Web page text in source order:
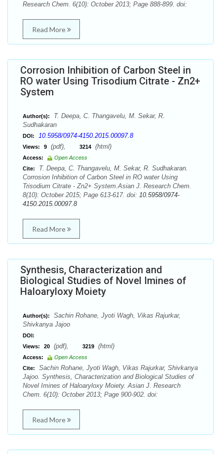
Research Chem. 6(10): October 2013; Page 888-899. doi:
Read More
Corrosion Inhibition of Carbon Steel in
RO water Using Trisodium Citrate - Zn2+
System
Author(s):
T. Deepa, C. Thangavelu, M. Sekar, R.
Sudhakaran
DOI: 10.5958/0974-4150.2015.00097.8
Views: 9 (pdf), 3214 (html)
Access:
Open Access
Cite:
T. Deepa, C. Thangavelu, M. Sekar, R. Sudhakaran.
Corrosion Inhibition of Carbon Steel in RO water Using
Trisodium Citrate - Zn2+ System.Asian J. Research Chem.
8(10): October 2015; Page 613-617. doi: 10.5958/0974-
4150.2015.00097.8
Read More
Synthesis, Characterization and
Biological Studies of Novel Imines of
Haloaryloxy Moiety
Author(s):
Sachin Rohane, Jyoti Wagh, Vikas Rajurkar,
Shivkanya Jajoo
DOI:
Views:
20 (pdf), 3219 (html)
Access:
Open Access
Cite:
Sachin Rohane, Jyoti Wagh, Vikas Rajurkar, Shivkanya
Jajoo. Synthesis, Characterization and Biological Studies of
Novel Imines of Haloaryloxy Moiety. Asian J. Research
Chem. 6(10): October 2013; Page 900-902. doi:
Read More